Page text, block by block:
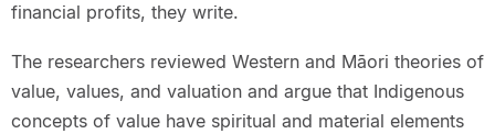
financial profits, they write.
The researchers reviewed Western and Māori theories of
value, values, and valuation and argue that Indigenous
concepts of value have spiritual and material elements